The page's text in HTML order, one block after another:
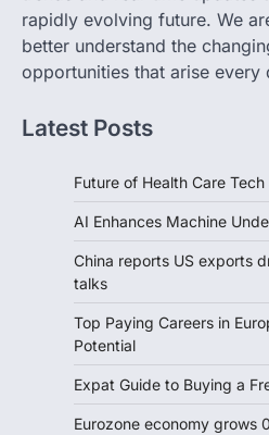
rapidly evolving future. We
better understand the
opportunities that arise every
Latest Posts
Future of Health Care
AI Enhances Machine
China reports US exports
talks
Top Paying Careers in
Potential
Expat Guide to Buying a
Eurozone economy grows